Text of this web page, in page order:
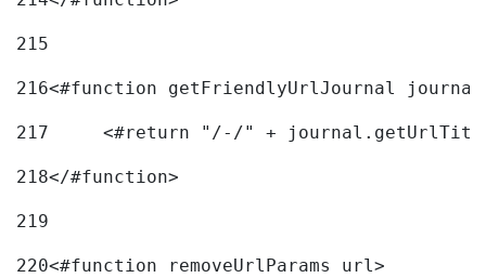
215
216
217
218</#function>
219
220<#function removeUrlParams url>